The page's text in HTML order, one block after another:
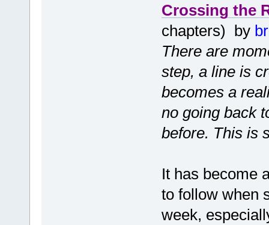
Crossing the
chapters) by
There are
step, a line is
becomes a
no going back
before. This is
It has become
to follow when
week,